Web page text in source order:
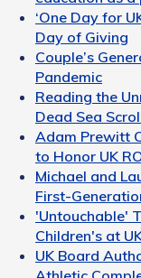
‘One Day for
Day of Giving
Couple’s
Pandemic
Reading the
Dead Sea
Adam Prewitt
to Honor UK
Michael and
First-
'Untouchable'
Children's at
UK Board